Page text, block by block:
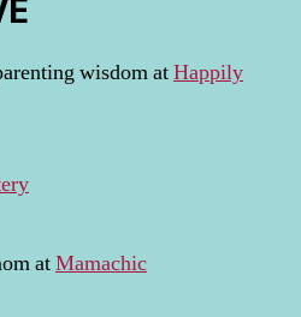
wisdom atHappily
atMamachic